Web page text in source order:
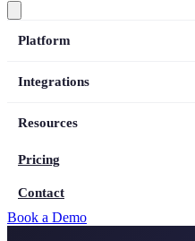
Platform
Integrations
Resources
Pricing
Contact
Book a Demo